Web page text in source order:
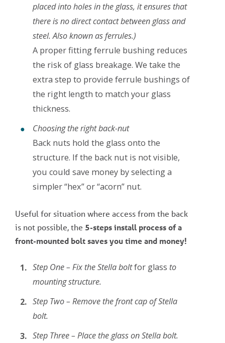
placed into holes in the glass, it ensures that
there is no direct contact between glass and
steel. Also known as ferrules.)
A proper fitting ferrule bushing reduces
the risk of glass breakage. We take the
extra step to provide ferrule bushings of
the right length to match your glass
thickness.
Choosing the right back-nut
Back nuts hold the glass onto the
structure. If the back nut is not visible,
you could save money by selecting a
simpler “hex” or “acorn” nut.
Useful for situation where access from the back
is not possible, the 5-steps install process of a
front-mounted boltsaves you time and money!
Step One – Fix the Stella boltfor glass to
mounting structure.
Step Two – Remove the front cap of Stella
bolt.
Step Three – Place the glass on Stella bolt.